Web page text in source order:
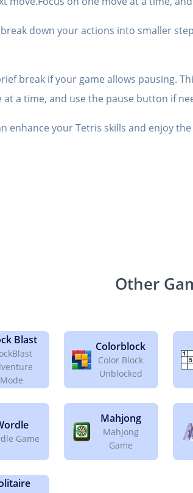
down your actions into smaller
break if your game allows pausing.
a time, and use the pause button if
enhance your Tetris skills and enjoy
Other
Blast
Mode
Colorblock
Color Block
Unblocked
Game
Mahjong
Mahjong
Game